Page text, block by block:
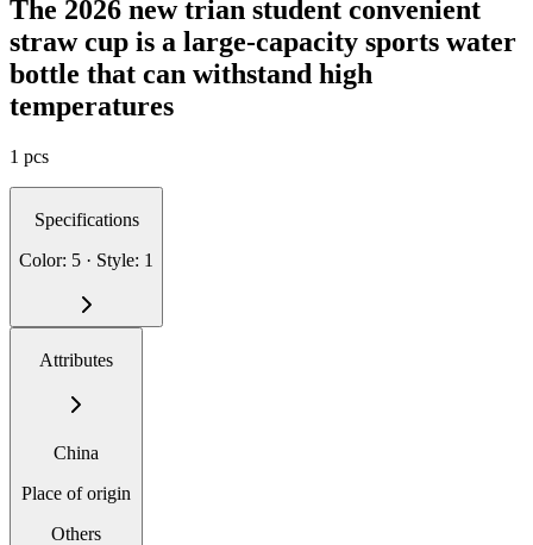
The 2026 new trian student convenient
straw cup is a large-capacity sports water
bottle that can withstand high
temperatures
1 pcs
Specifications
Color: 5 · Style: 1
Attributes
China
Place of origin
Others